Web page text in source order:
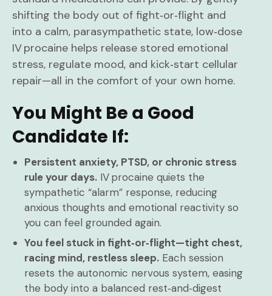
shifting the body out of fight‑or‑flight and
into a calm, parasympathetic state, low‑dose
IV procaine helps release stored emotional
stress, regulate mood, and kick‑start cellular
repair—all in the comfort of your own home.
You Might Be a Good
Candidate If:
Persistent anxiety, PTSD, or chronic stress
rule your days. IV procaine quiets the
sympathetic “alarm” response, reducing
anxious thoughts and emotional reactivity so
you can feel grounded again.
You feel stuck in fight‑or‑flight—tight chest,
racing mind, restless sleep. Each session
resets the autonomic nervous system, easing
the body into a balanced rest‑and‑digest